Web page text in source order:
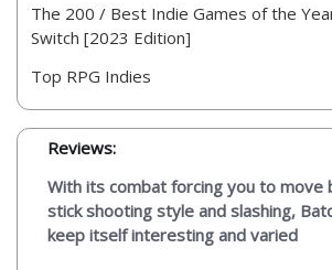
The 200 / Best Indie Games of the
Switch [2023 Edition]
Top RPG Indies
Reviews:
With its combat forcing you to move
stick shooting style and slashing,
keep itself interesting and varied